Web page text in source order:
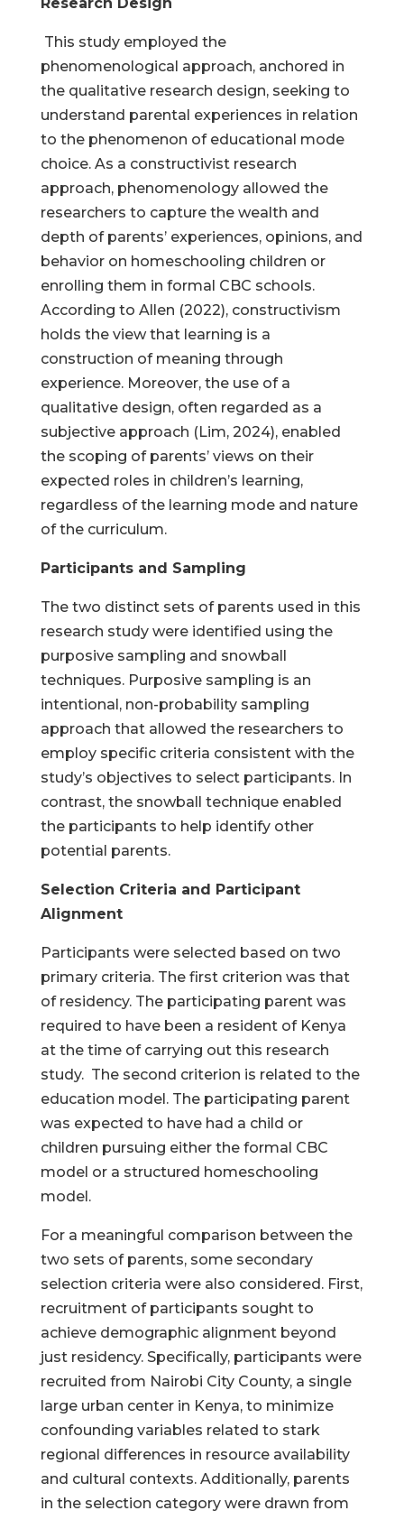
This study employed the
phenomenological approach, anchored in
the qualitative research design, seeking to
understand parental experiences in relation
to the phenomenon of educational mode
choice. As a constructivist research
approach, phenomenology allowed the
researchers to capture the wealth and
depth of parents’ experiences, opinions, and
behavior on homeschooling children or
enrolling them in formal CBC schools.
According to Allen (2022), constructivism
holds the view that learning is a
construction of meaning through
experience. Moreover, the use of a
qualitative design, often regarded as a
subjective approach (Lim, 2024), enabled
the scoping of parents’ views on their
expected roles in children’s learning,
regardless of the learning mode and nature
of the curriculum.
Participants and Sampling
The two distinct sets of parents used in this
research study were identified using the
purposive sampling and snowball
techniques. Purposive sampling is an
intentional, non-probability sampling
approach that allowed the researchers to
employ specific criteria consistent with the
study’s objectives to select participants. In
contrast, the snowball technique enabled
the participants to help identify other
potential parents.
Selection Criteria and Participant
Alignment
Participants were selected based on two
primary criteria. The first criterion was that
of residency. The participating parent was
required to have been a resident of Kenya
at the time of carrying out this research
study. The second criterion is related to the
education model. The participating parent
was expected to have had a child or
children pursuing either the formal CBC
model or a structured homeschooling
model.
For a meaningful comparison between the
two sets of parents, some secondary
selection criteria were also considered. First,
recruitment of participants sought to
achieve demographic alignment beyond
just residency. Specifically, participants were
recruited from Nairobi City County, a single
large urban center in Kenya, to minimize
confounding variables related to stark
regional differences in resource availability
and cultural contexts. Additionally, parents
in the selection category were drawn from